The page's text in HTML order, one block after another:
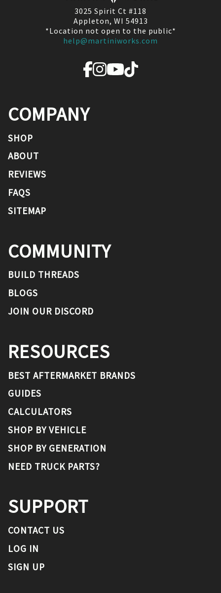
3025 Spirit Ct #118
Appleton, WI 54913
*Location not open to the public*
help@martiniworks.com
COMPANY
SHOP
ABOUT
REVIEWS
FAQS
SITEMAP
COMMUNITY
BUILD THREADS
BLOGS
JOIN OUR DISCORD
RESOURCES
BEST AFTERMARKET BRANDS
GUIDES
CALCULATORS
SHOP BY VEHICLE
SHOP BY GENERATION
NEED TRUCK PARTS?
SUPPORT
CONTACT US
LOG IN
SIGN UP